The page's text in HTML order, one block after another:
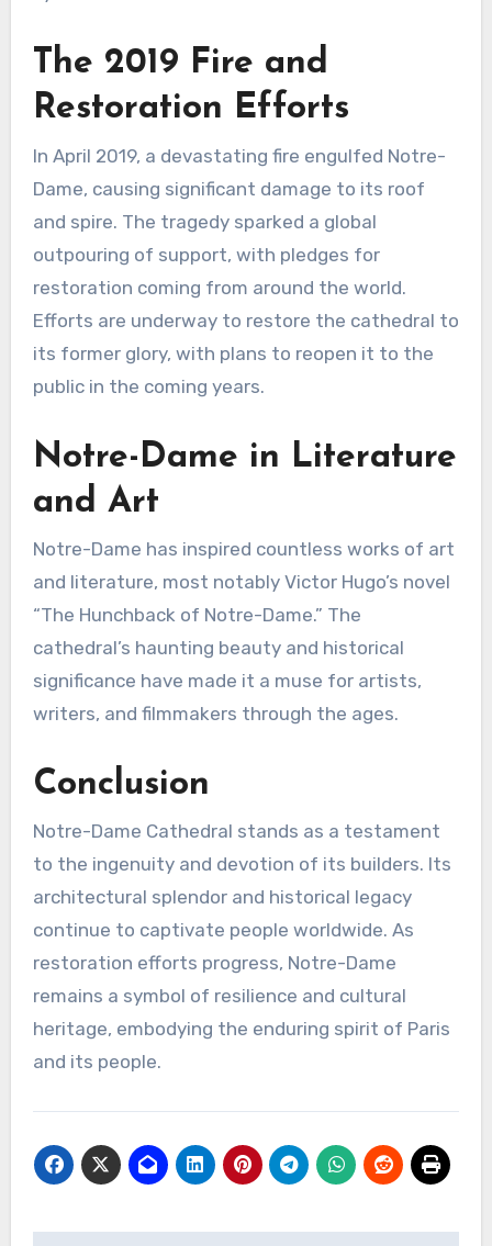
The 2019 Fire and
Restoration Efforts
In April 2019, a devastating fire engulfed Notre-
Dame, causing significant damage to its roof
and spire. The tragedy sparked a global
outpouring of support, with pledges for
restoration coming from around the world.
Efforts are underway to restore the cathedral to
its former glory, with plans to reopen it to the
public in the coming years.
Notre-Dame in Literature
and Art
Notre-Dame has inspired countless works of art
and literature, most notably Victor Hugo’s novel
“The Hunchback of Notre-Dame.” The
cathedral’s haunting beauty and historical
significance have made it a muse for artists,
writers, and filmmakers through the ages.
Conclusion
Notre-Dame Cathedral stands as a testament
to the ingenuity and devotion of its builders. Its
architectural splendor and historical legacy
continue to captivate people worldwide. As
restoration efforts progress, Notre-Dame
remains a symbol of resilience and cultural
heritage, embodying the enduring spirit of Paris
and its people.